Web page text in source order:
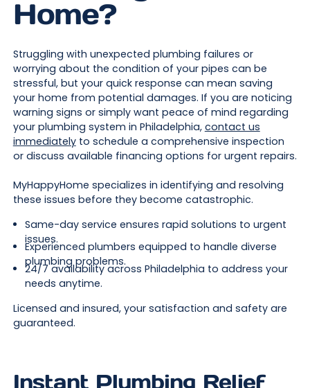
Home?
Struggling with unexpected plumbing failures or
worrying about the condition of your pipes can be
stressful, but your quick response can mean saving
your home from potential damages. If you are noticing
warning signs or simply want peace of mind regarding
your plumbing system in Philadelphia, contact us
immediatelyto schedule a comprehensive inspection
or discuss available financing options for urgent repairs.
MyHappyHome specializes in identifying and resolving
these issues before they become catastrophic.
Same-day service ensures rapid solutions to urgent
issues.
Experienced plumbers equipped to handle diverse
plumbing problems.
24/7 availability across Philadelphia to address your
needs anytime.
Licensed and insured, your satisfaction and safety are
guaranteed.
Instant Plumbing Relief